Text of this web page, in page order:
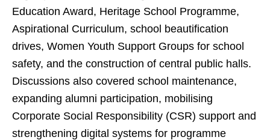
Education Award, Heritage School Programme,
Aspirational Curriculum, school beautification
drives, Women Youth Support Groups for school
safety, and the construction of central public halls.
Discussions also covered school maintenance,
expanding alumni participation, mobilising
Corporate Social Responsibility (CSR) support and
strengthening digital systems for programme